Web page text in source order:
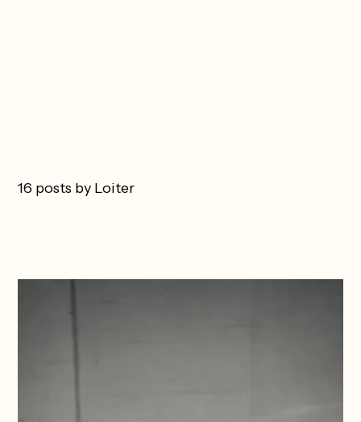
16 posts by Loiter